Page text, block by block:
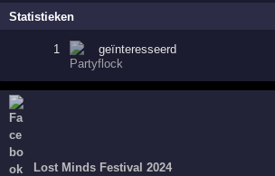
Statistieken
1 geïnteresseerd
Lost Minds Festival 2024